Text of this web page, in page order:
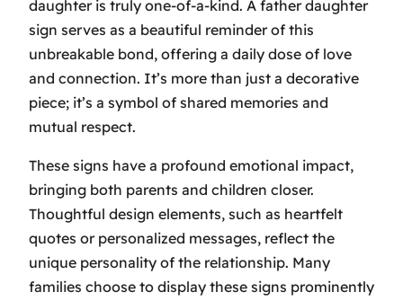
daughter is truly one-of-a-kind. A father daughter
sign serves as a beautiful reminder of this
unbreakable bond, offering a daily dose of love
and connection. It’s more than just a decorative
piece; it’s a symbol of shared memories and
mutual respect.
These signs have a profound emotional impact,
bringing both parents and children closer.
Thoughtful design elements, such as heartfelt
quotes or personalized messages, reflect the
unique personality of the relationship. Many
families choose to display these signs prominently